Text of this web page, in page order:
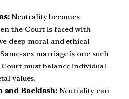
Neutrality becomes
the Court is faced with
deep moral and ethical
sex marriage is one such
must balance individual
values.
and Backlash: Neutrality can